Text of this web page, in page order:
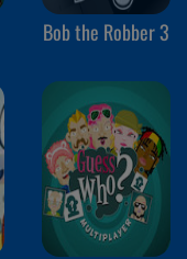
Bob the Robber 3